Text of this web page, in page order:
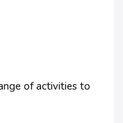
of activities to